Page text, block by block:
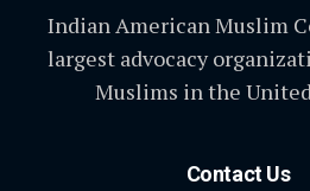
Indian American Muslim
largest advocacy
Muslims in the
Contact Us